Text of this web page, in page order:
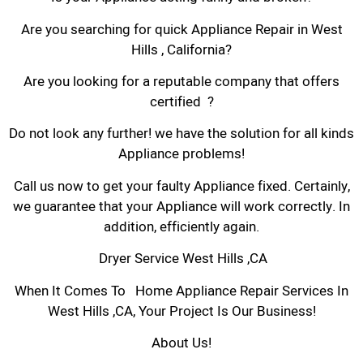
Are you searching for quick Appliance Repair in West
Hills , California?
Are you looking for a reputable company that offers
certified ?
Do not look any further! we have the solution for all kinds
Appliance problems!
Call us now to get your faulty Appliance fixed. Certainly,
we guarantee that your Appliance will work correctly. In
addition, efficiently again.
Dryer Service West Hills ,CA
When It Comes To Home Appliance Repair Services In
West Hills ,CA, Your Project Is Our Business!
About Us!